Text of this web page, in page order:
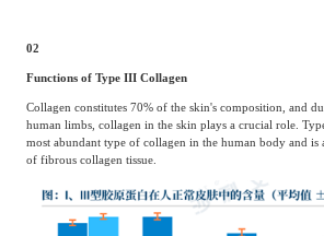
02
Functions of Type III Collagen
Collagen constitutes 70% of the skin's composition, and
human limbs, collagen in the skin plays a crucial role.
most abundant type of collagen in the human body and is
of fibrous collagen tissue.